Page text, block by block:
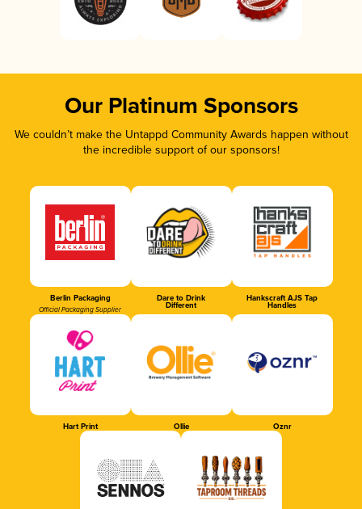
Our Platinum Sponsors
We couldn’t make the Untappd Community Awards happen without
the incredible support of our sponsors!
Berlin Packaging
Official Packaging Supplier
Dare to Drink
Different
Hankscraft AJS Tap
Handles
Hart Print Ollie Oznr